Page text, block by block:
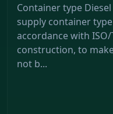
Container type
supply container
accordance with
construction, to
not b...